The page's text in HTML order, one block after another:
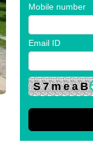
Mobile number
Email ID
S7meaB